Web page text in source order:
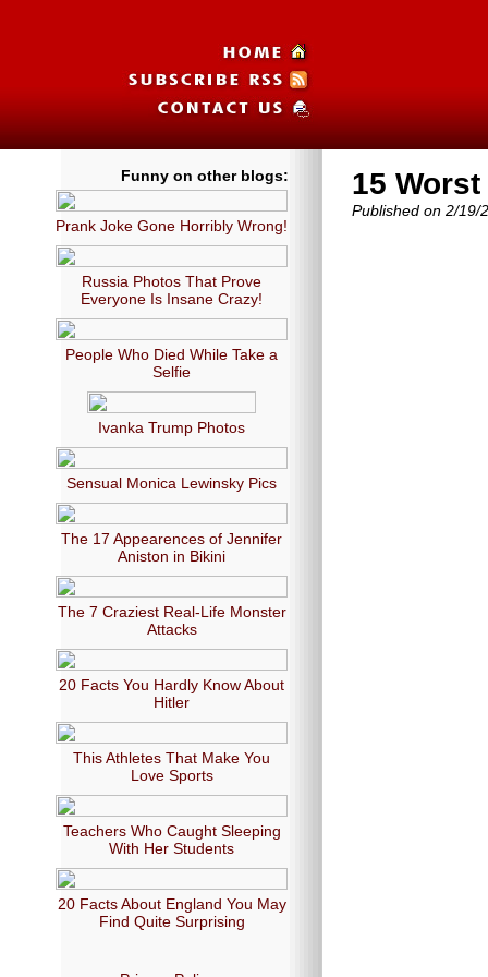
Funny on other blogs:
Prank Joke Gone Horribly Wrong!
Russia Photos That Prove
Everyone Is Insane Crazy!
People Who Died While Take a
Selfie
Ivanka Trump Photos
Sensual Monica Lewinsky Pics
The 17 Appearences of Jennifer
Aniston in Bikini
The 7 Craziest Real-Life Monster
Attacks
20 Facts You Hardly Know About
Hitler
This Athletes That Make You
Love Sports
Teachers Who Caught Sleeping
With Her Students
20 Facts About England You May
Find Quite Surprising
15
Published on 2/19/